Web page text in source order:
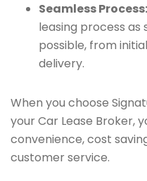
Seamless Process:
leasing process
possible, from
delivery.
When you choose
your Car Lease Broker,
convenience, cost
customer service.